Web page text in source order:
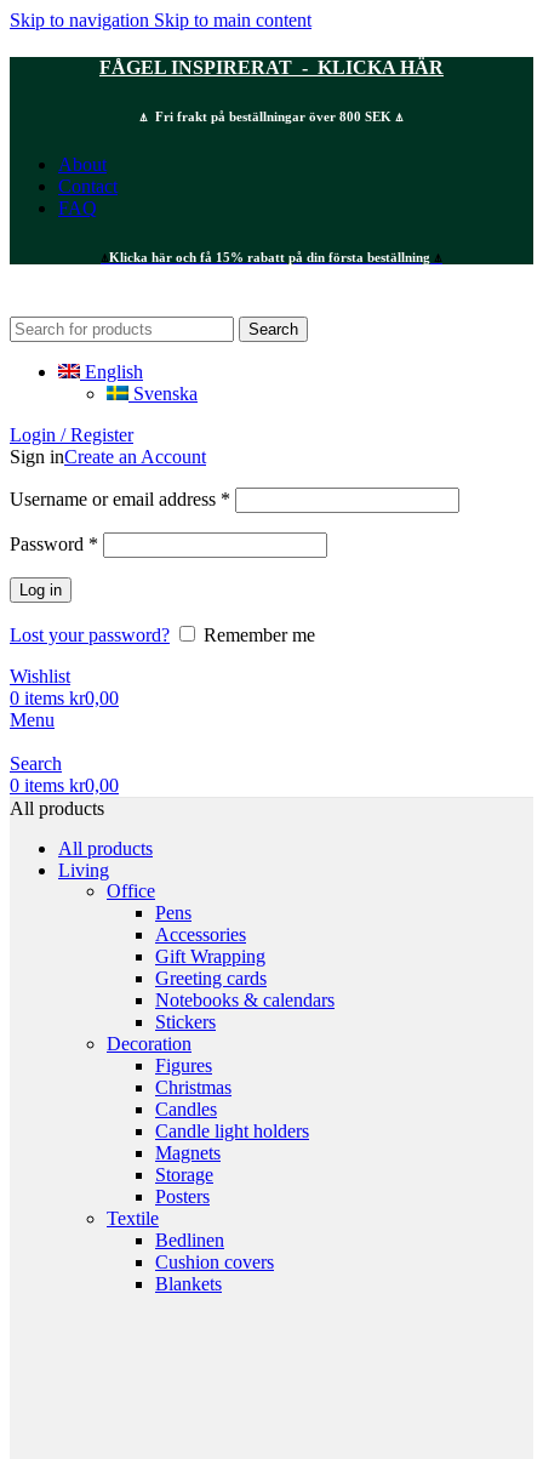
Skip to navigation Skip to main content
FÅGEL INSPIRERAT - KLICKA HÄR
⍋ Fri frakt på beställningar över 800 SEK ⍋
About
Contact
FAQ
⍋Klicka här och få 15% rabatt på din första beställning ⍋
Search
English
Svenska
Login / Register
Sign inCreate an Account
Username or email address *
Password *
Log in
Lost your password?
Remember me
Wishlist
0 items kr0,00
Menu
Search
0 items kr0,00
All products
All products
Living
Office
Pens
Accessories
Gift Wrapping
Greeting cards
Notebooks & calendars
Stickers
Decoration
Figures
Christmas
Candles
Candle light holders
Magnets
Storage
Posters
Textile
Bedlinen
Cushion covers
Blankets